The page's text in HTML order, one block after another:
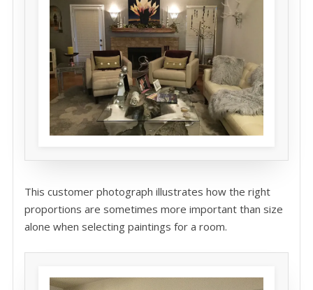
This customer photograph illustrates how the right
proportions are sometimes more important than size
alone when selecting paintings for a room.